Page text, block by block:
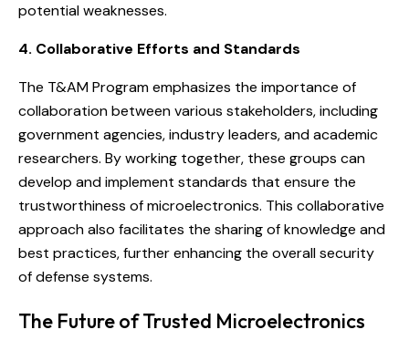
potential weaknesses.
4. Collaborative Efforts and Standards
The T&AM Program emphasizes the importance of
collaboration between various stakeholders, including
government agencies, industry leaders, and academic
researchers. By working together, these groups can
develop and implement standards that ensure the
trustworthiness of microelectronics. This collaborative
approach also facilitates the sharing of knowledge and
best practices, further enhancing the overall security
of defense systems.
The Future of Trusted Microelectronics